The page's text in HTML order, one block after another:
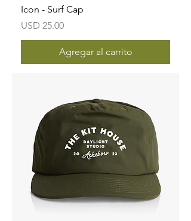
Icon - Surf Cap
Precio
USD 25.00
Agregar al carrito